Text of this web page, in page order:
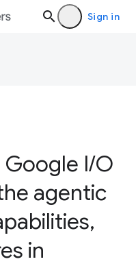
Sign in
I/O
agentic
,
in